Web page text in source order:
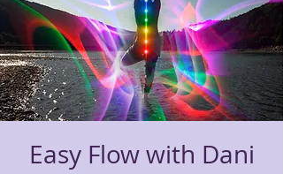
Easy Flow with Dani